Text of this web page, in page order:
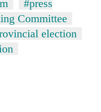
#press
Committee
election